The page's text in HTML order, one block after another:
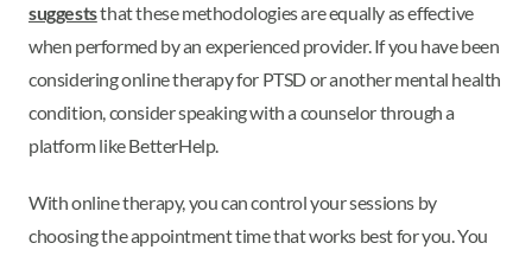
suggeststhat these methodologies are equally as effective
when performed by an experienced provider. If you have been
considering online therapy for PTSD or another mental health
condition, consider speaking with a counselor through a
platform like BetterHelp.
With online therapy, you can control your sessions by
choosing the appointment time that works best for you. You